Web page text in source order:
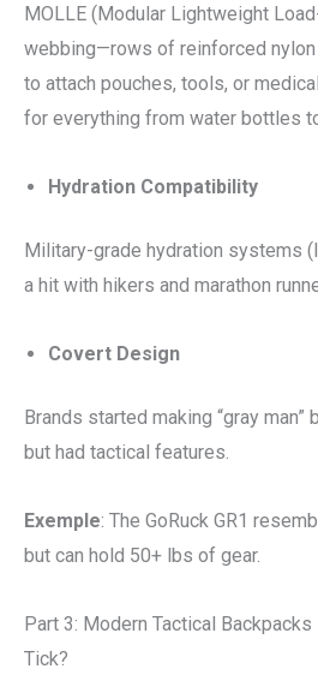
MOLLE (Modular Lightweight
webbing—rows of reinforced
to attach pouches, tools, or
for everything from water bottles
Hydration Compatibility
Military-grade hydration systems
a hit with hikers and marathon
Covert Design
Brands started making “gray
but had tactical features.
Exemple: The GoRuck GR1
but can hold 50+ lbs of gear.
Part 3: Modern Tactical
Tick?